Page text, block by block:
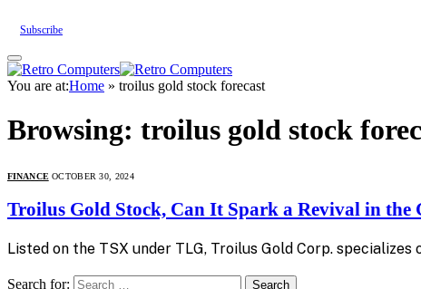
Subscribe
You are at:Home » troilus gold stock forecast
Browsing: troilus gold stock
FINANCE OCTOBER 30, 2024
Troilus Gold Stock, Can It Spark a Revival in the
Listed on the TSX under TLG, Troilus Gold Corp.
Search for: